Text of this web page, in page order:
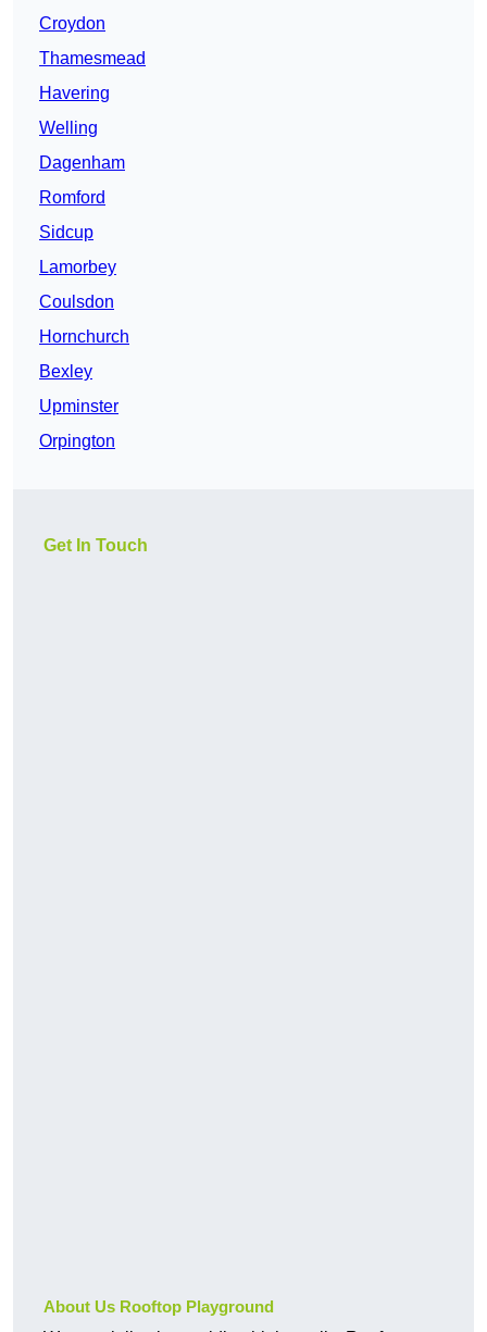
Croydon
Thamesmead
Havering
Welling
Dagenham
Romford
Sidcup
Lamorbey
Coulsdon
Hornchurch
Bexley
Upminster
Orpington
Get In Touch
About Us Rooftop Playground